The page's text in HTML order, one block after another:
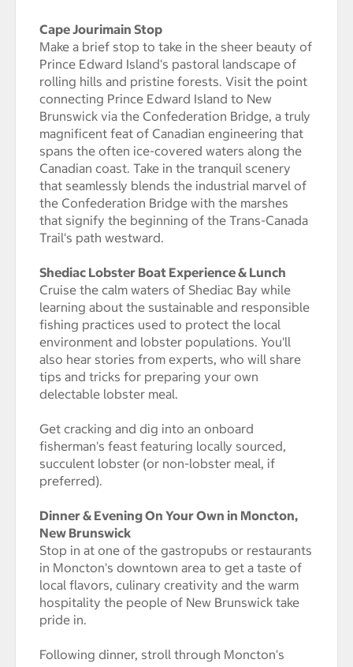
Cape Jourimain Stop
Make a brief stop to take in the sheer beauty of
Prince Edward Island's pastoral landscape of
rolling hills and pristine forests. Visit the point
connecting Prince Edward Island to New
Brunswick via the Confederation Bridge, a truly
magnificent feat of Canadian engineering that
spans the often ice-covered waters along the
Canadian coast. Take in the tranquil scenery
that seamlessly blends the industrial marvel of
the Confederation Bridge with the marshes
that signify the beginning of the Trans-Canada
Trail's path westward.
Shediac Lobster Boat Experience & Lunch
Cruise the calm waters of Shediac Bay while
learning about the sustainable and responsible
fishing practices used to protect the local
environment and lobster populations. You'll
also hear stories from experts, who will share
tips and tricks for preparing your own
delectable lobster meal.
Get cracking and dig into an onboard
fisherman's feast featuring locally sourced,
succulent lobster (or non-lobster meal, if
preferred).
Dinner & Evening On Your Own in Moncton,
New Brunswick
Stop in at one of the gastropubs or restaurants
in Moncton's downtown area to get a taste of
local flavors, culinary creativity and the warm
hospitality the people of New Brunswick take
pride in.
Following dinner, stroll through Moncton's